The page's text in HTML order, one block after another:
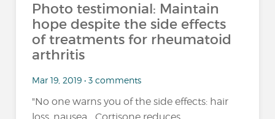
Photo testimonial: Maintain
hope despite the side effects
of treatments for rheumatoid
arthritis
Mar 19, 2019 • 3 comments
"No one warns you of the side effects: hair